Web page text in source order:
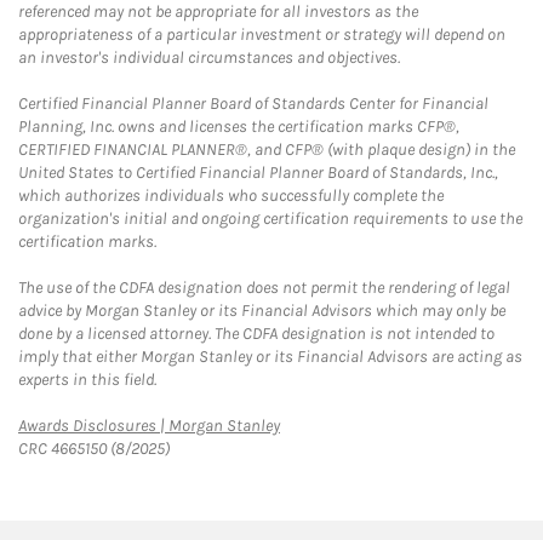
referenced may not be appropriate for all investors as the
appropriateness of a particular investment or strategy will depend on
an investor's individual circumstances and objectives.
Certified Financial Planner Board of Standards Center for Financial
Planning, Inc. owns and licenses the certification marks CFP®,
CERTIFIED FINANCIAL PLANNER®, and CFP® (with plaque design) in the
United States to Certified Financial Planner Board of Standards, Inc.,
which authorizes individuals who successfully complete the
organization's initial and ongoing certification requirements to use the
certification marks.
The use of the CDFA designation does not permit the rendering of legal
advice by Morgan Stanley or its Financial Advisors which may only be
done by a licensed attorney. The CDFA designation is not intended to
imply that either Morgan Stanley or its Financial Advisors are acting as
experts in this field.
Awards Disclosures | Morgan StanleyLink Opens in New Tab
CRC 4665150 (8/2025)